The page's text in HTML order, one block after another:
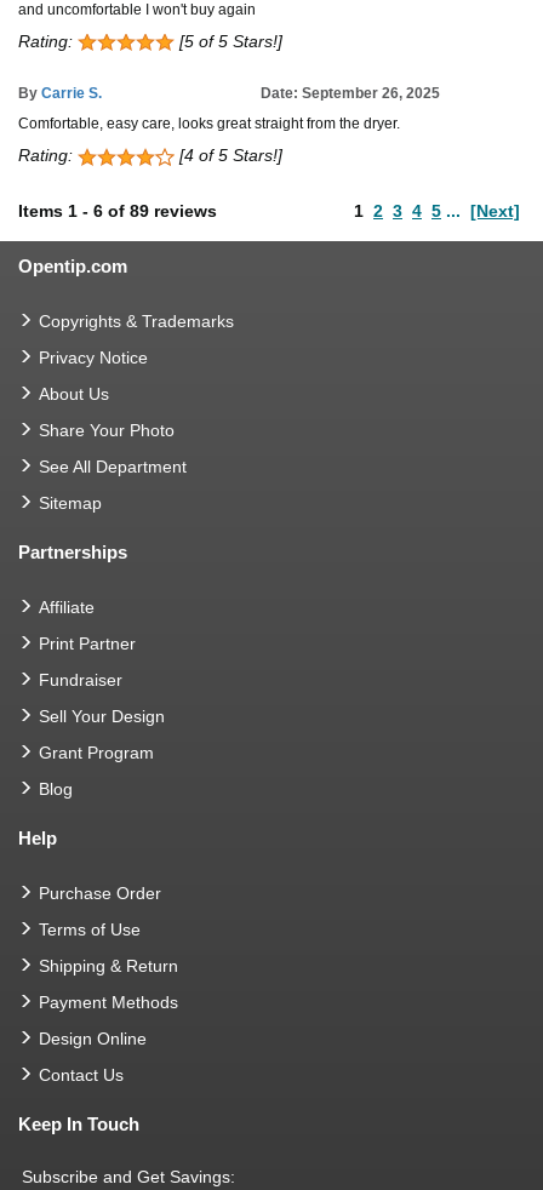
and uncomfortable I won't buy again
Rating: [5 of 5 Stars!]
By Carrie S.
Date: September 26, 2025
Comfortable, easy care, looks great straight from the dryer.
Rating: [4 of 5 Stars!]
Items 1 - 6 of 89 reviews 1 2 3 4 5 ... [Next]
Opentip.com
Copyrights & Trademarks
Privacy Notice
About Us
Share Your Photo
See All Department
Sitemap
Partnerships
Affiliate
Print Partner
Fundraiser
Sell Your Design
Grant Program
Blog
Help
Purchase Order
Terms of Use
Shipping & Return
Payment Methods
Design Online
Contact Us
Keep In Touch
Subscribe and Get Savings: